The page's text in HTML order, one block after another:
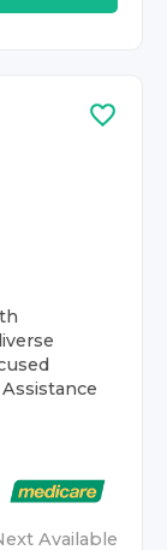
Available